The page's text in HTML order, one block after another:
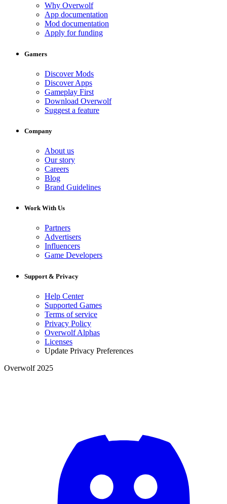
Why Overwolf
App documentation
Mod documentation
Apply for funding
Gamers
Discover Mods
Discover Apps
Gameplay First
Download Overwolf
Suggest a feature
Company
About us
Our story
Careers
Blog
Brand Guidelines
Work With Us
Partners
Advertisers
Influencers
Game Developers
Support & Privacy
Help Center
Supported Games
Terms of service
Privacy Policy
Overwolf Alphas
Licenses
Update Privacy Preferences
Overwolf 2025